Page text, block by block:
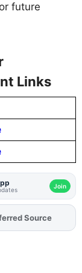
future
Links
Join
FJAonSource